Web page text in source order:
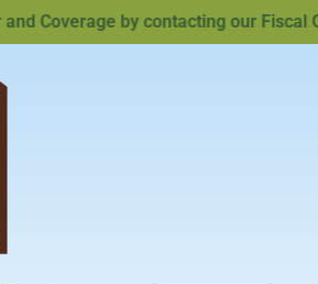
Coverage by contacting our Fiscal